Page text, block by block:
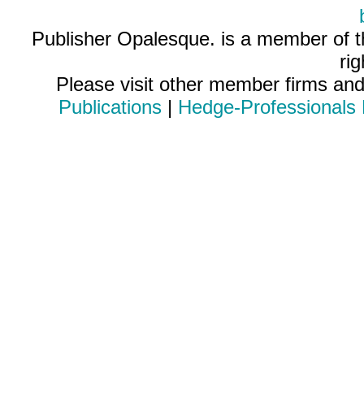
Publisher Opalesque. is a member of
Please visit other member firms
Publications| Hedge-